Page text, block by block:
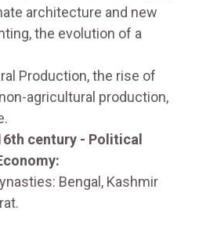
architecture and new
the evolution of a
Production, the rise of
agricultural production,
century - Political
Bengal, Kashmir